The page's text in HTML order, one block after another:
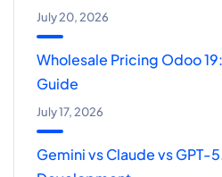
July 20, 2026
Wholesale Pricing Odoo
Guide
July 17, 2026
Gemini vs Claude vs GPT-